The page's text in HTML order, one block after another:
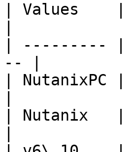
| Values    |
| ---------
-- |
| NutanixPC |
| Nutanix   |